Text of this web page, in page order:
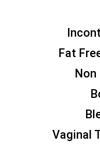
Fat
Vaginal